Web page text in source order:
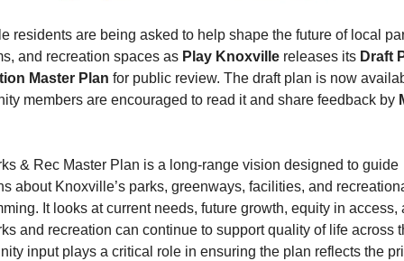
residents are being asked to help shape the future of local
and recreation spaces as Play Knoxville releases its Draft
Master Plan for public review. The draft plan is now
members are encouraged to read it and share feedback by
& Rec Master Plan is a long-range vision designed to guide
about Knoxville’s parks, greenways, facilities, and
It looks at current needs, future growth, equity in access,
and recreation can continue to support quality of life across
input plays a critical role in ensuring the plan reflects the